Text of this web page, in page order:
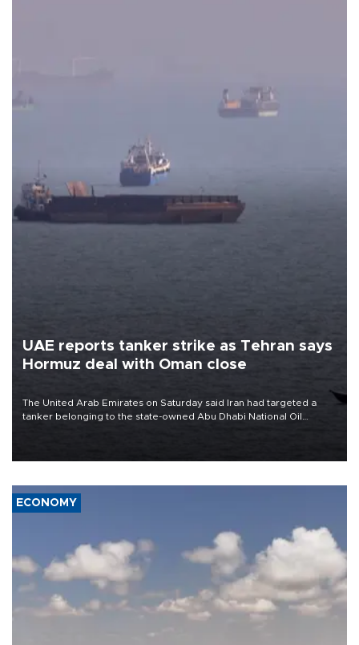
UAE reports tanker strike as Tehran says
Hormuz deal with Oman close
The United Arab Emirates on Saturday said Iran had targeted a
tanker belonging to the state-owned Abu Dhabi National Oil
ECONOMY